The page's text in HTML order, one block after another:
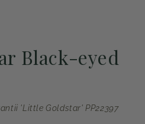
Black-eyed
'Little Goldstar' PP22397